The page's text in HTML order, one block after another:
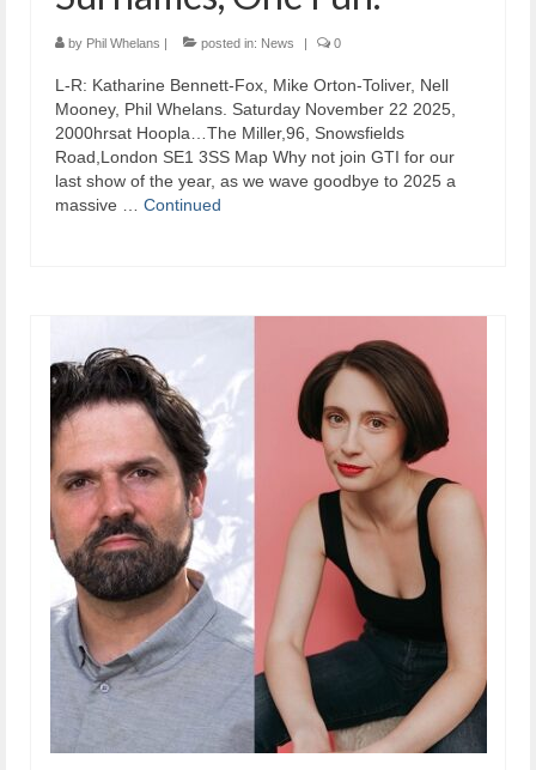
by Phil Whelans | posted in: News | 0
L-R: Katharine Bennett-Fox, Mike Orton-Toliver, Nell
Mooney, Phil Whelans. Saturday November 22 2025,
2000hrsat Hoopla…The Miller,96, Snowsfields
Road,London SE1 3SS Map Why not join GTI for our
last show of the year, as we wave goodbye to 2025 a
massive … Continued